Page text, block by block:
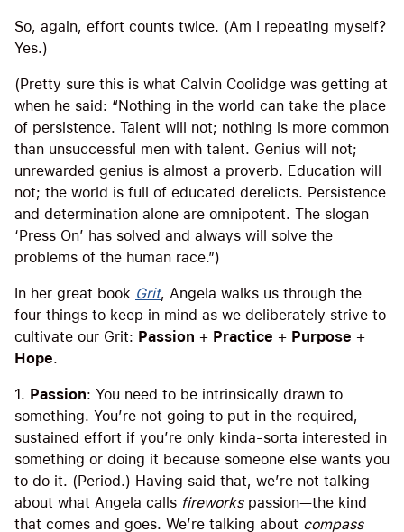
So, again, effort counts twice. (Am I repeating myself?
Yes.)
(Pretty sure this is what Calvin Coolidge was getting at
when he said: “Nothing in the world can take the place
of persistence. Talent will not; nothing is more common
than unsuccessful men with talent. Genius will not;
unrewarded genius is almost a proverb. Education will
not; the world is full of educated derelicts. Persistence
and determination alone are omnipotent. The slogan
‘Press On’ has solved and always will solve the
problems of the human race.”)
In her great book Grit, Angela walks us through the
four things to keep in mind as we deliberately strive to
cultivate our Grit: Passion + Practice + Purpose +
Hope.
1. Passion: You need to be intrinsically drawn to
something. You’re not going to put in the required,
sustained effort if you’re only kinda-sorta interested in
something or doing it because someone else wants you
to do it. (Period.) Having said that, we’re not talking
about what Angela calls fireworkspassion—the kind
that comes and goes. We’re talking about compass